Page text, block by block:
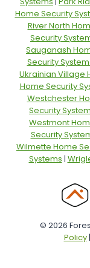
Home Security
River North
Security
Sauganash
Security
Ukrainian Village
Home Security
Westchester
Security
Westmont
Security
Wilmette Home
Systems |
© 2026
Policy|